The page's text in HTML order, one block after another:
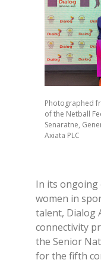
Photographed
of the Netball
Senaratne,
Axiata PLC
In its ongoing
women in
talent, Dialog
connectivity
the Senior
for the fifth